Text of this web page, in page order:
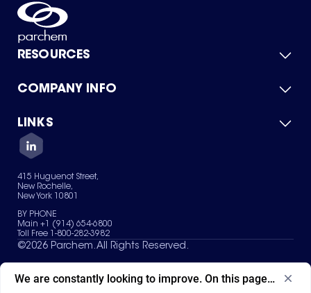
RESOURCES
Product Catalog
Green Chemicals
COMPANY INFO
About Us
Quality
Careers
Services
News & Insights
LINKS
Contact Us
Terms of Use
Sitemap
Your Privacy Choices
415 Huguenot Street,
New Rochelle,
New York 10801
BY PHONE
Main +1 (914) 654-6800
Toll Free 1-800-282-3982
©2026 Parchem. All Rights Reserved.
We are constantly looking to improve. On this page, what